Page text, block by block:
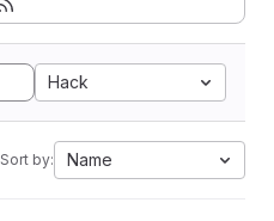
Hack
Sort by: Name